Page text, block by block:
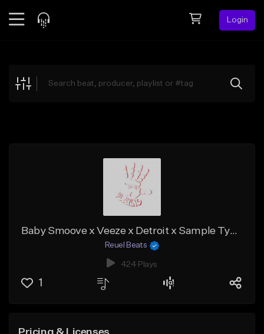
Login
Explore
Baby Smoove x Veeze x Detroit x Sample Type Beat "Pressure"
Reuel Beats
424 Plays
1